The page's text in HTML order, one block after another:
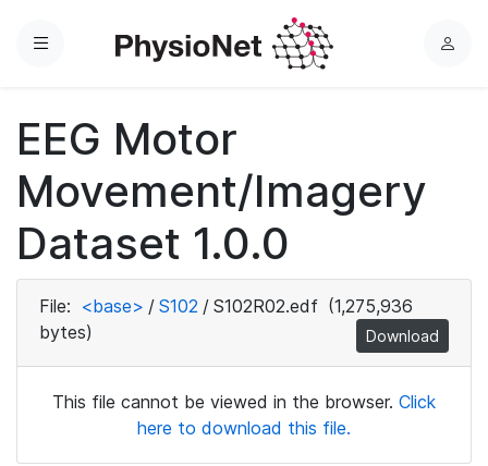
Menu
L
EEG Motor
Movement/Imagery
Dataset 1.0.0
File: <base> / S102 / S102R02.edf (1,275,936
bytes)
Download
This file cannot be viewed in the browser. Click
here to download this file.